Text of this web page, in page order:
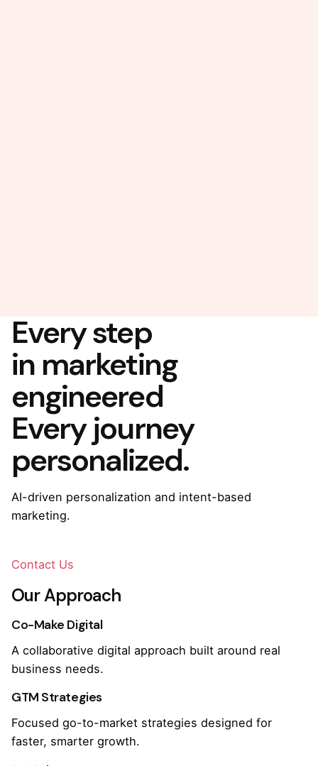
Every step
in marketing
engineered
Every journey
personalized.
AI-driven personalization and intent-based
marketing.
Contact Us
Our Approach
Co-Make Digital
A collaborative digital approach built around real
business needs.
GTM Strategies
Focused go-to-market strategies designed for
faster, smarter growth.